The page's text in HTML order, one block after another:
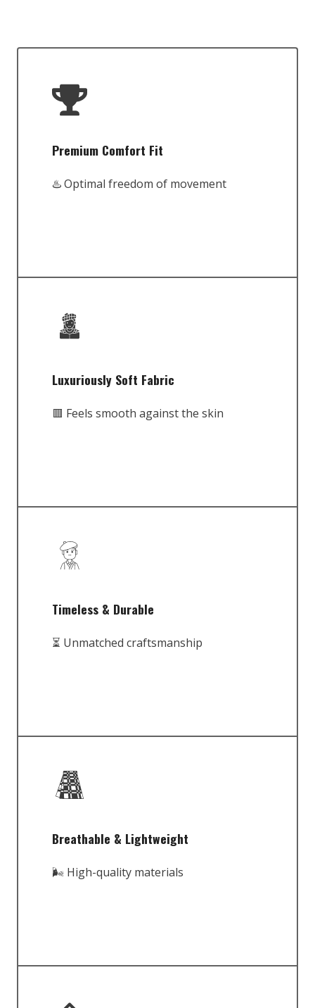
Premium Comfort Fit
♨️ Optimal freedom of movement
Luxuriously Soft Fabric
🟥 Feels smooth against the skin
Timeless & Durable
⏳ Unmatched craftsmanship
Breathable & Lightweight
🌬️ High-quality materials